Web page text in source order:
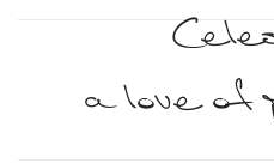
a love of